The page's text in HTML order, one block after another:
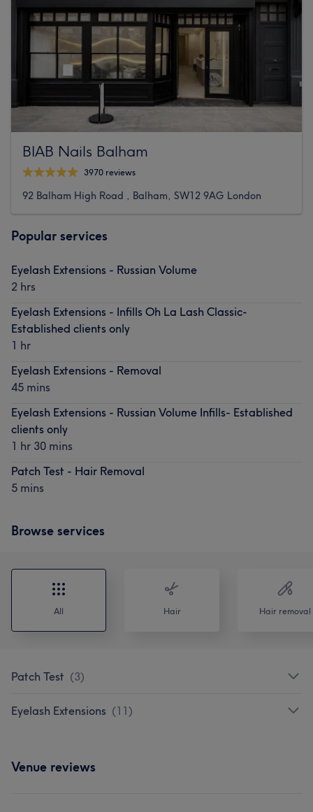
BIAB Nails Balham
3970 reviews
92 Balham High Road , Balham, SW12 9AG London
Popular services
Eyelash Extensions - Russian Volume
2 hrs
Eyelash Extensions - Infills Oh La Lash Classic-
Established clients only
1 hr
Eyelash Extensions - Removal
45 mins
Eyelash Extensions - Russian Volume Infills- Established
clients only
1 hr 30 mins
Patch Test - Hair Removal
5 mins
Browse services
All Hair Hair removal
Patch Test (3)
Eyelash Extensions (11)
Venue reviews